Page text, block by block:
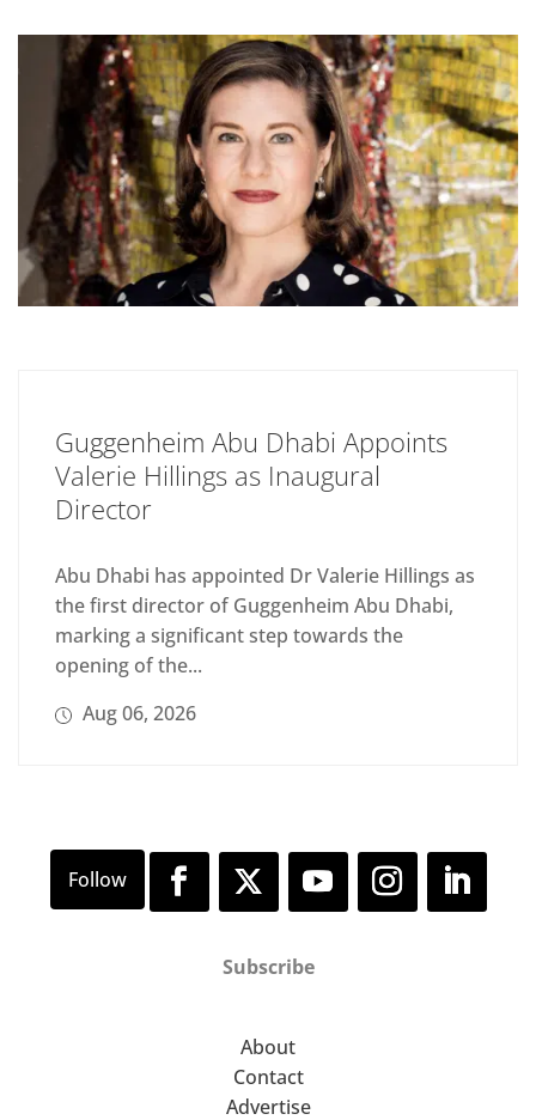
Guggenheim Abu Dhabi Appoints
Valerie Hillings as Inaugural
Director
Abu Dhabi has appointed Dr Valerie Hillings as
the first director of Guggenheim Abu Dhabi,
marking a significant step towards the
opening of the...
Aug 06, 2026
Subscribe
About
Contact
Advertise